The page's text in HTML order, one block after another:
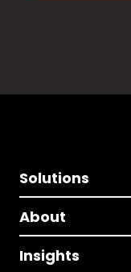
Solutions
About
Insights